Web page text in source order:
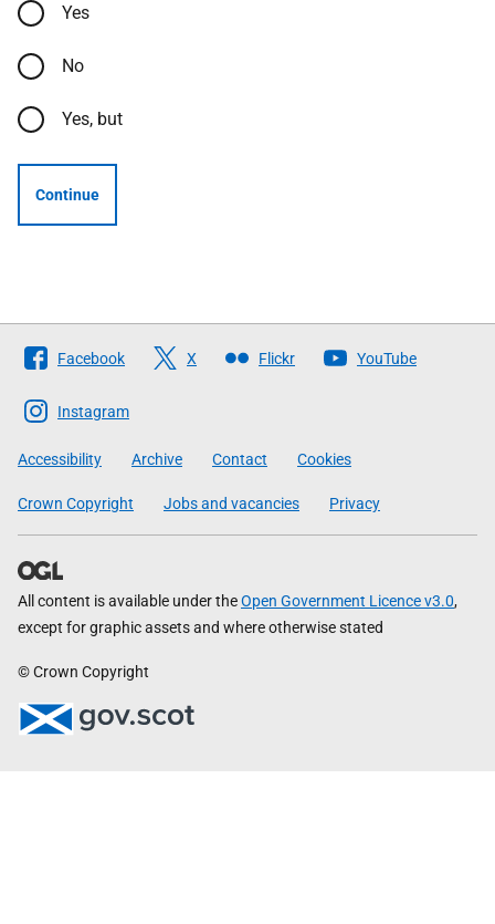
Yes
No
Yes, but
Continue
Follow
The
Scottish
Government
Facebook X Flickr YouTube
Instagram
Accessibility Archive Contact Cookies
Crown Copyright Jobs and vacancies Privacy
All content is available under theOpen Government Licence v3.0,
except for graphic assets and where otherwise stated
© Crown Copyright